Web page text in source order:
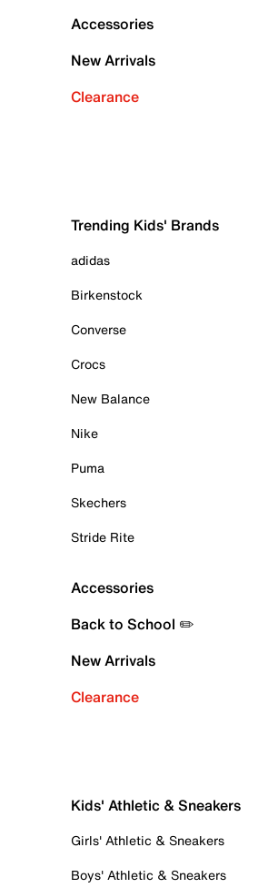
Accessories
New Arrivals
Clearance
Trending Kids' Brands
adidas
Birkenstock
Converse
Crocs
New Balance
Nike
Puma
Skechers
Stride Rite
Accessories
Back to School ✏️
New Arrivals
Clearance
Kids' Athletic & Sneakers
Girls' Athletic & Sneakers
Boys' Athletic & Sneakers